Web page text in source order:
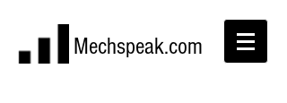
Mechspeak.com